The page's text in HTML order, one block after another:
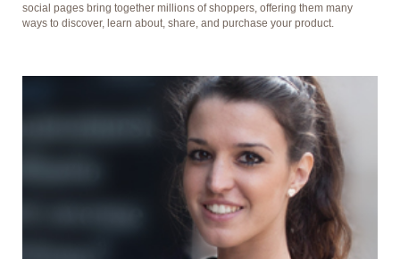
social pages bring together millions of shoppers, offering them many
ways to discover, learn about, share, and purchase your product.